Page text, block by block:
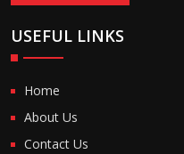
USEFUL LINKS
Home
About Us
Contact Us